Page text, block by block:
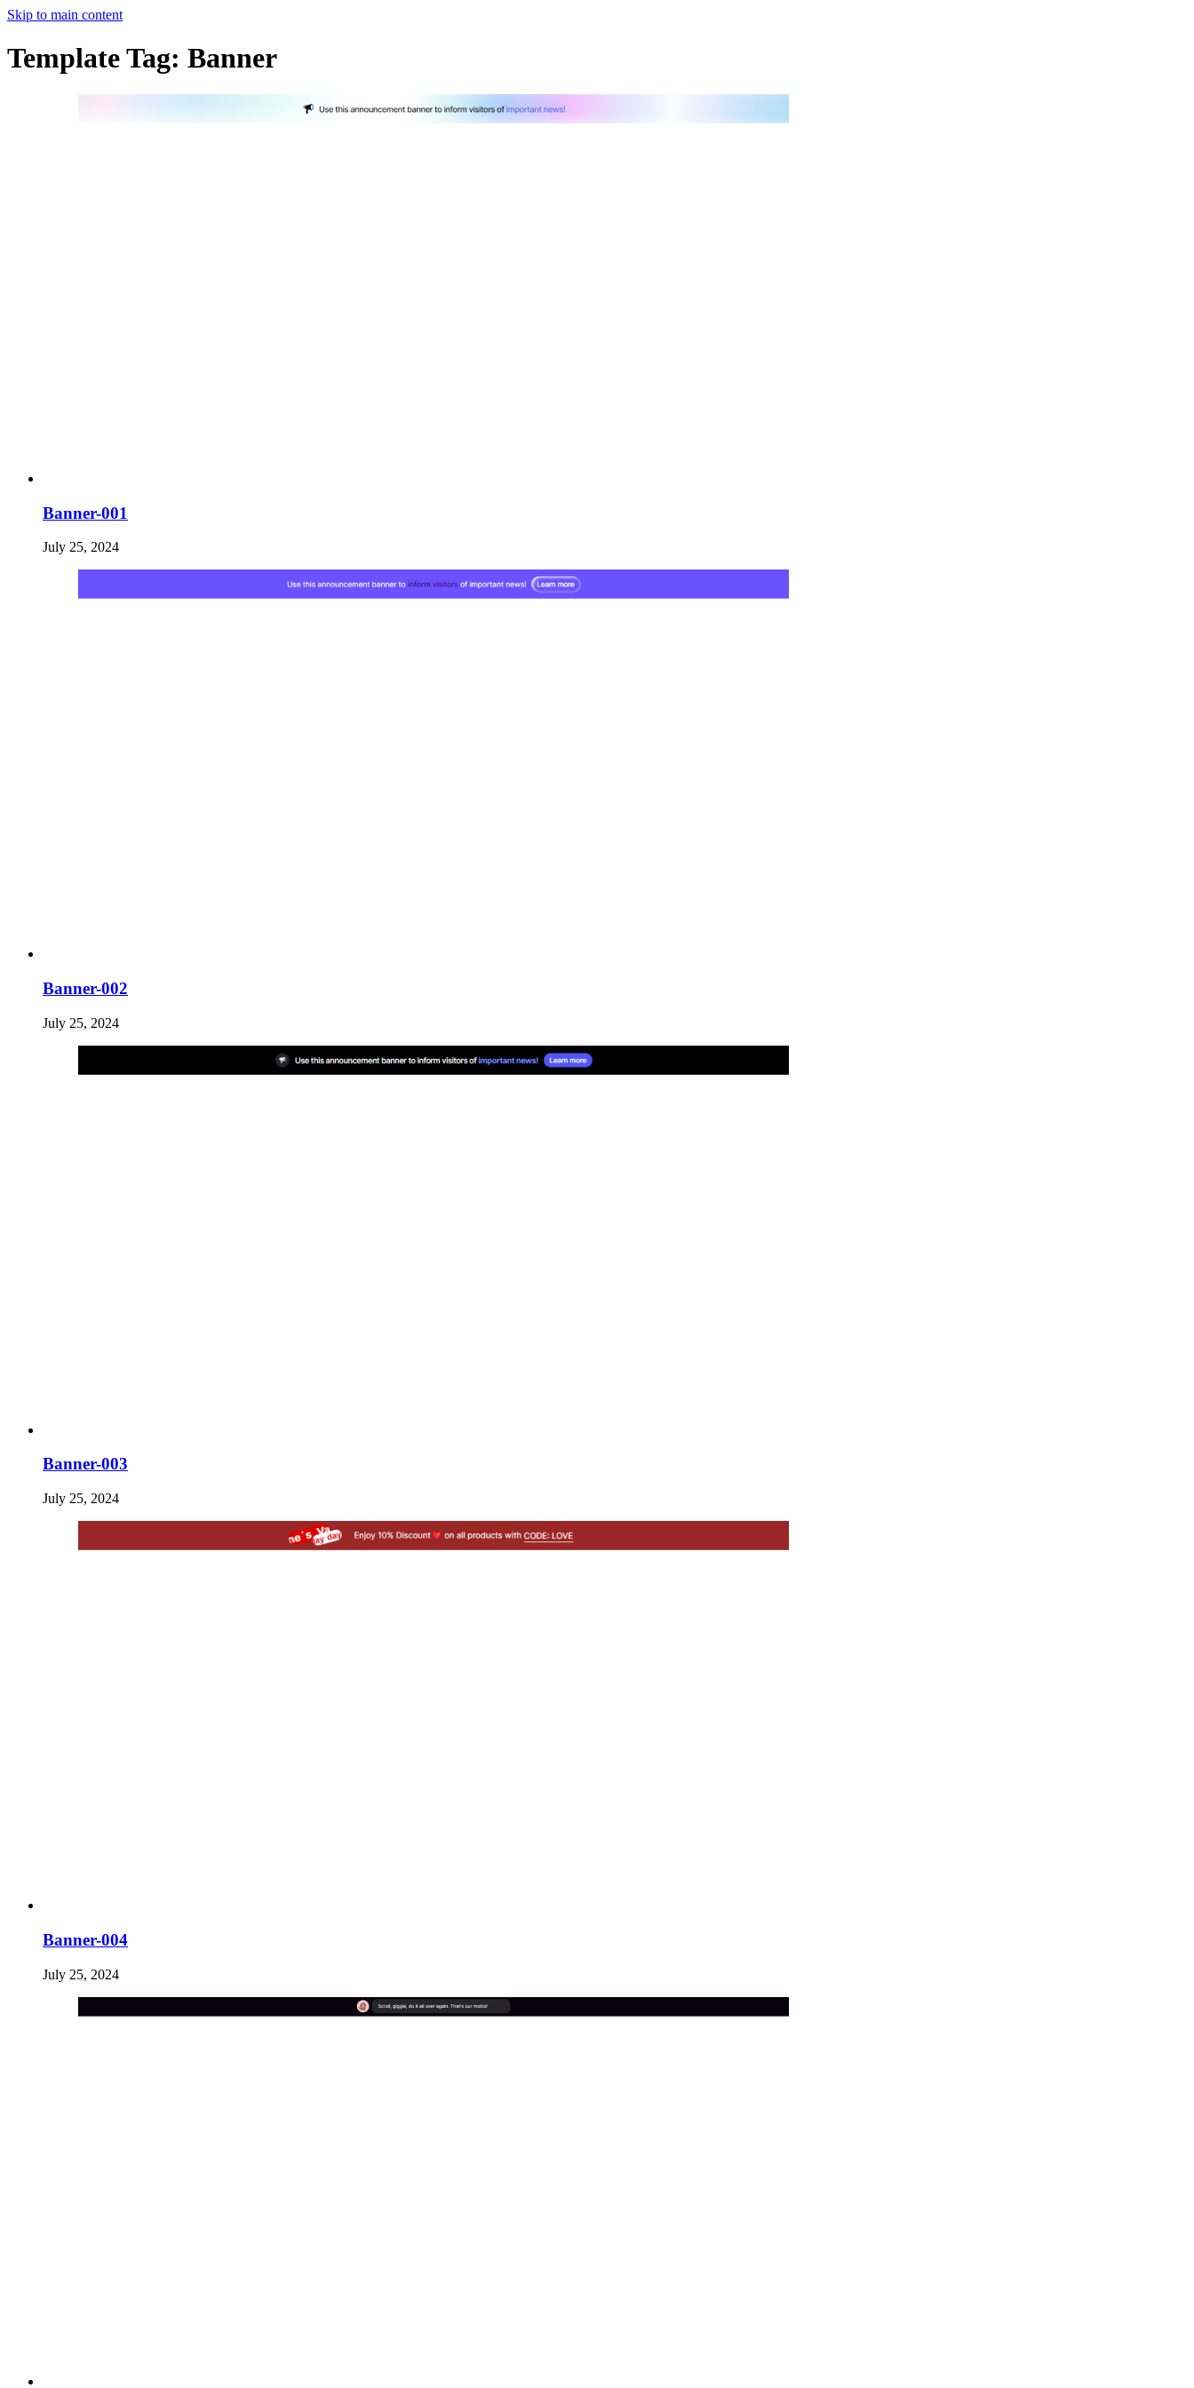
Skip to main content
Template Tag: Banner
Banner-001
July 25, 2024
Banner-002
July 25, 2024
Banner-003
July 25, 2024
Banner-004
July 25, 2024